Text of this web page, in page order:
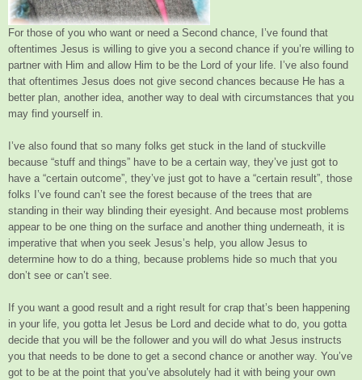
For those of you who want or need a Second chance, I’ve found that
oftentimes Jesus is willing to give you a second chance if you’re willing to
partner with Him and allow Him to be the Lord of your life. I’ve also found
that oftentimes Jesus does not give second chances because He has a
better plan, another idea, another way to deal with circumstances that you
may find yourself in.
I’ve also found that so many folks get stuck in the land of stuckville
because “stuff and things” have to be a certain way, they’ve just got to
have a “certain outcome”, they’ve just got to have a “certain result”, those
folks I’ve found can’t see the forest because of the trees that are
standing in their way blinding their eyesight. And because most problems
appear to be one thing on the surface and another thing underneath, it is
imperative that when you seek Jesus’s help, you allow Jesus to
determine how to do a thing, because problems hide so much that you
don’t see or can’t see.
If you want a good result and a right result for crap that’s been happening
in your life, you gotta let Jesus be Lord and decide what to do, you gotta
decide that you will be the follower and you will do what Jesus instructs
you that needs to be done to get a second chance or another way. You’ve
got to be at the point that you’ve absolutely had it with being your own